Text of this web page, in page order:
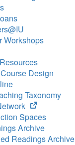
Workshops
Design
Taxonomy
(opens
in
new
tab)
Spaces
Archive
Readings Archive